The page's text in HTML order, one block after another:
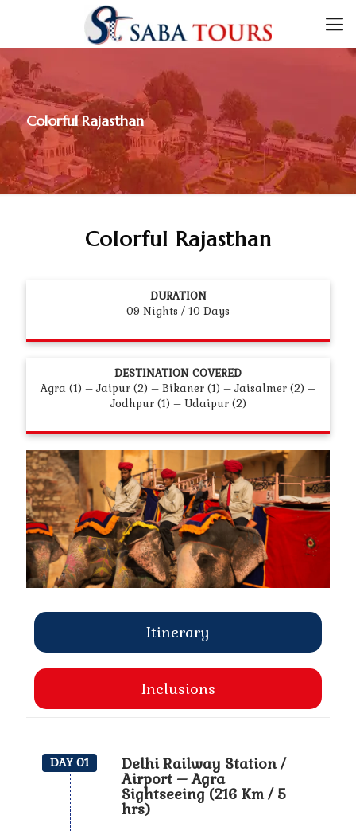
Colorful Rajasthan
Colorful Rajasthan
DURATION
09 Nights / 10 Days
DESTINATION COVERED
Agra (1) – Jaipur (2) – Bikaner (1) – Jaisalmer (2) –
Jodhpur (1) – Udaipur (2)
Itinerary
Inclusions
DAY 01
Delhi Railway Station /
Airport – Agra
Sightseeing (216 Km / 5
hrs)